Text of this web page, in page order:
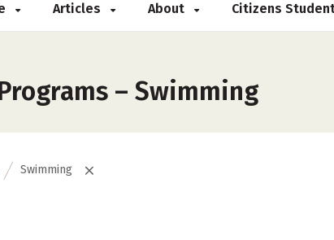
Articles About Citizens
– Swimming
Swimming